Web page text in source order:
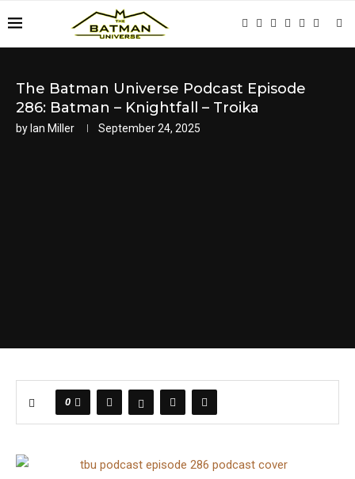
The Batman Universe Podcast Episode
286: Batman – Knightfall – Troika
by Ian Miller September 24, 2025
0